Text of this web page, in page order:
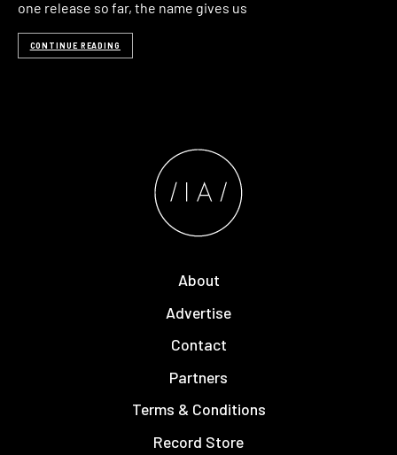
one release so far, the name gives us
CONTINUE READING
About
Advertise
Contact
Partners
Terms & Conditions
Record Store